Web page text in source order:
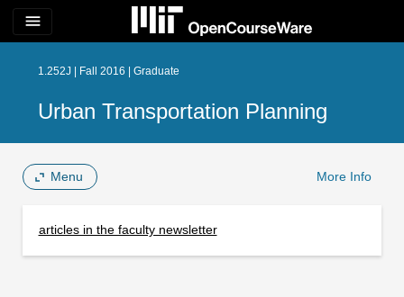
menu
1.252J | Fall 2016 | Graduate
Urban Transportation Planning
Menu More Info
articles in the faculty newsletter